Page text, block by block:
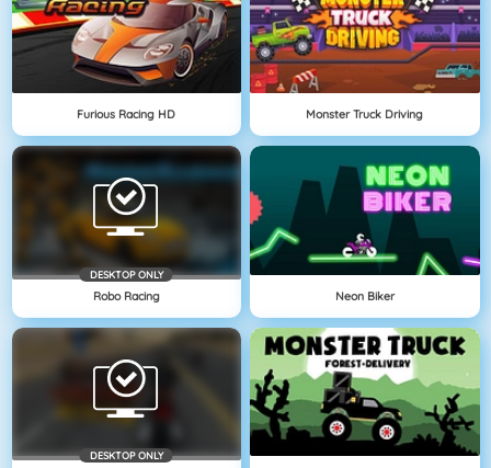
Furious Racing HD Monster Truck Driving
DESKTOP ONLY
Robo Racing Neon Biker
DESKTOP ONLY